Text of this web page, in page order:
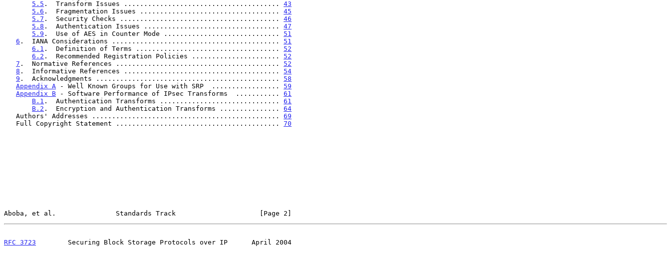
5.5 .  Transform Issues ....................................... 43
5.6 .  Fragmentation Issues ................................... 45
5.7 .  Security Checks ........................................ 46
5.8 .  Authentication Issues .................................. 47
5.9 .  Use of AES in Counter Mode ............................. 51
6 .  IANA Considerations .......................................... 51
6.1 .  Definition of Terms .................................... 52
6.2 .  Recommended Registration Policies ...................... 52
7 .  Normative References ......................................... 52
8 .  Informative References ....................................... 54
9 .  Acknowledgments .............................................. 58
Appendix A - Well Known Groups for Use with SRP  ................. 59
Appendix B - Software Performance of IPsec Transforms  ........... 61
B.1 .  Authentication Transforms .............................. 61
B.2 .  Encryption and Authentication Transforms ............... 64
   Authors' Addresses ...............................................
69
   Full Copyright Statement .........................................
70
Aboba, et al.               Standards Track                     [Page 2]
RFC 3723
        Securing Block Storage Protocols over IP      April 2004